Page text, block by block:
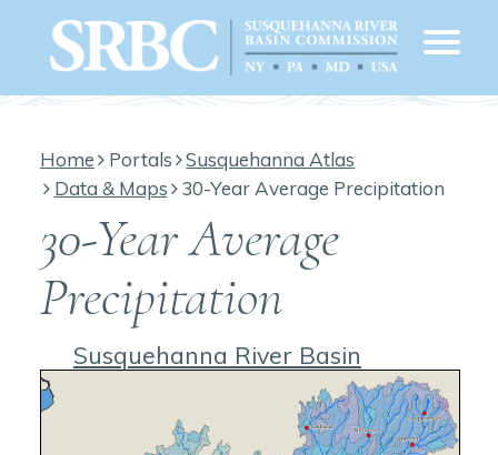
Home Portals
Susquehanna Atlas
Data & Maps
30-Year Average Precipitation
30-Year Average
Precipitation
Susquehanna River Basin